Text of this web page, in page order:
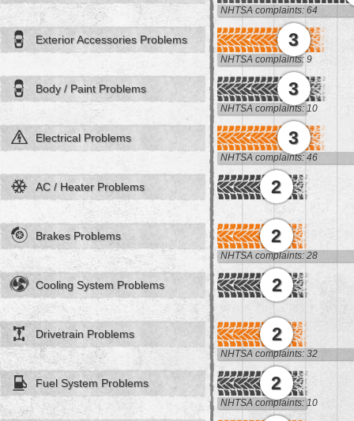
NHTSA complaints: 64
Exterior Accessories Problems 3
NHTSA complaints: 9
Body / Paint Problems 3
NHTSA complaints: 10
Electrical Problems 3
NHTSA complaints: 46
AC / Heater Problems 2
Brakes Problems 2
NHTSA complaints: 28
Cooling System Problems 2
Drivetrain Problems 2
NHTSA complaints: 32
Fuel System Problems 2
NHTSA complaints: 10